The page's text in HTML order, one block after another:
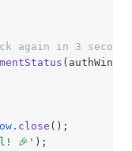
again in 3 seconds
.close ();
🎉' );